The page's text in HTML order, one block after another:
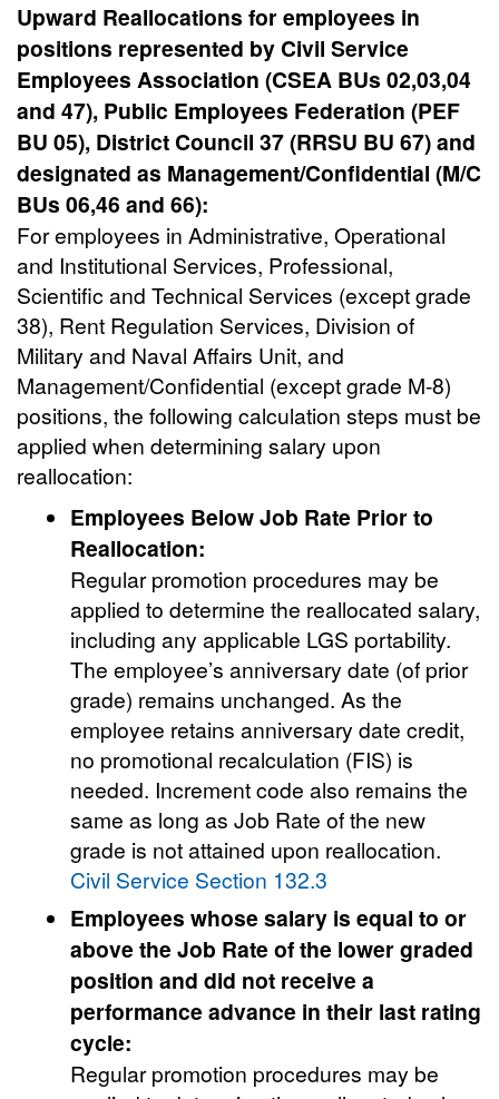
Upward Reallocations for employees in
positions represented by Civil Service
Employees Association (CSEA BUs 02,03,04
and 47), Public Employees Federation (PEF
BU 05), District Council 37 (RRSU BU 67) and
designated as Management/Confidential (M/C
BUs 06,46 and 66):
For employees in Administrative, Operational
and Institutional Services, Professional,
Scientific and Technical Services (except grade
38), Rent Regulation Services, Division of
Military and Naval Affairs Unit, and
Management/Confidential (except grade M-8)
positions, the following calculation steps must be
applied when determining salary upon
reallocation:
Employees Below Job Rate Prior to
Reallocation:
Regular promotion procedures may be
applied to determine the reallocated salary,
including any applicable LGS portability.
The employee’s anniversary date (of prior
grade) remains unchanged. As the
employee retains anniversary date credit,
no promotional recalculation (FIS) is
needed. Increment code also remains the
same as long as Job Rate of the new
grade is not attained upon reallocation.
Civil Service Section 132.3
Employees whose salary is equal to or
above the Job Rate of the lower graded
position and did not receive a
performance advance in their last rating
cycle:
Regular promotion procedures may be